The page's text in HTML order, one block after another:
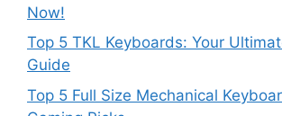
Now!
Top 5 TKL Keyboards: Your
Guide
Top 5 Full Size Mechanical